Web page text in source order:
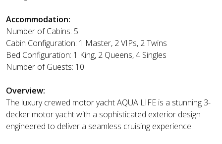
Accommodation:
Number of Cabins: 5
Cabin Configuration: 1 Master, 2 VIPs, 2 Twins
Bed Configuration: 1 King, 2 Queens, 4 Singles
Number of Guests: 10
Overview:
The luxury crewed motor yacht AQUA LIFE is a stunning 3-
decker motor yacht with a sophisticated exterior design
engineered to deliver a seamless cruising experience.